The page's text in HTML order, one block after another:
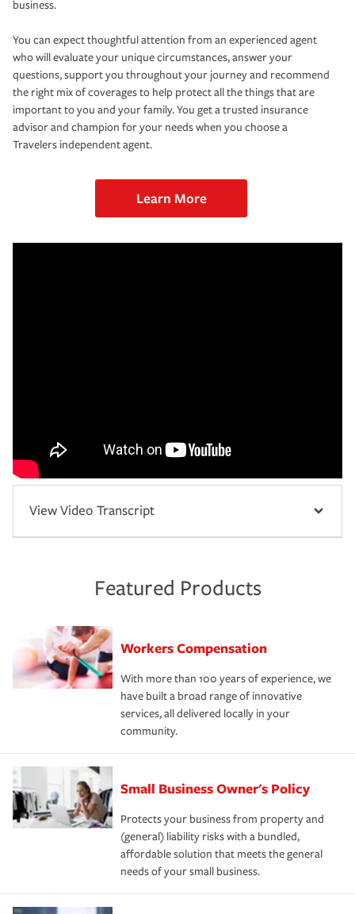
business.
You can expect thoughtful attention from an experienced agent
who will evaluate your unique circumstances, answer your
questions, support you throughout your journey and recommend
the right mix of coverages to help protect all the things that are
important to you and your family. You get a trusted insurance
advisor and champion for your needs when you choose a
Travelers independent agent.
Learn More
View Video Transcript
Featured Products
Workers Compensation
With more than 100 years of experience, we
have built a broad range of innovative
services, all delivered locally in your
community.
Small Business Owner's Policy
Protects your business from property and
(general) liability risks with a bundled,
affordable solution that meets the general
needs of your small business.